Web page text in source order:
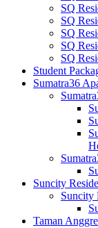
SQ
SQ
SQ
SQ
SQ
Student
Sumatra36
Suncity
Suncity
Taman